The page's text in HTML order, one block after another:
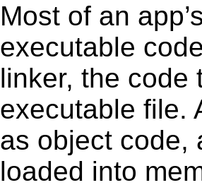
Most of an
executable
linker, the code
executable file.
as object code,
loaded into